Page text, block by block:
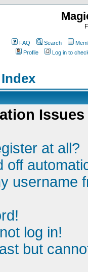
FAQ Search
Profile
Log in to
Issues
at all?
off
username
log in!
but